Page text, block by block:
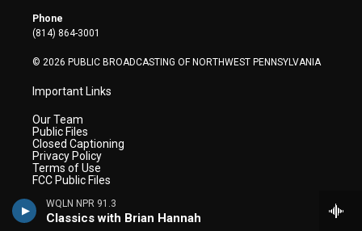
WQLN NPR 91.3
Classics with Brian Hannah
r
a
Phone
(814) 864-3001
© 2026 PUBLIC BROADCASTING OF NORTHWEST PENNSYLVANIA
Important Links
Our Team
Public Files
Closed Captioning
Privacy Policy
Terms of Use
FCC Public Files
WQLN Television
WQLN Radio